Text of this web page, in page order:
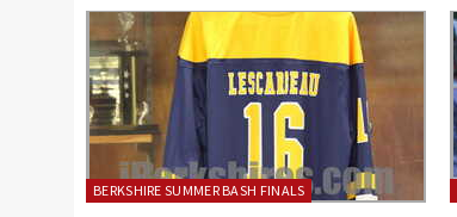
BERKSHIRE SUMMER BASH FINALS